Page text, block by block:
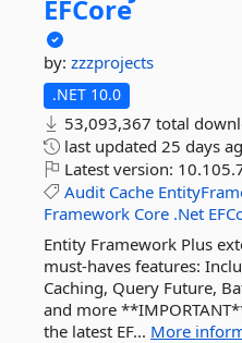
EFCore
by: zzzprojects
.NET 10.0
53,093,367 total
last updated 25 days
Latest version:
Audit Cache
Framework Core .Net
Entity Framework Plus
must-haves features:
Caching, Query Future,
and more
the latest EF... More